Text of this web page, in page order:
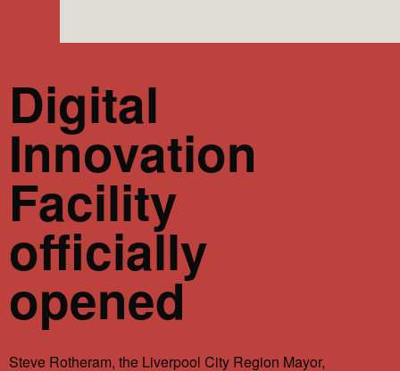
Digital
Innovation
Facility
officially
opened
Steve Rotheram, the Liverpool City Region Mayor,